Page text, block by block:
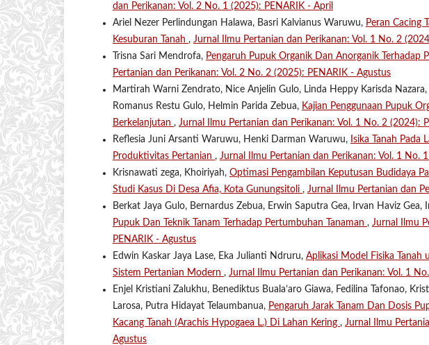
dan Perikanan: Vol. 2 No. 1 (2025): PENARIK - April
Ariel Nezer Perlindungan Halawa, Basri Kalvianus Waruwu, Peran Cacing
Kesuburan Tanah , Jurnal Ilmu Pertanian dan Perikanan: Vol. 1 No. 2
Trisna Sari Mendrofa, Pengaruh Pupuk Organik Dan Anorganik Terhadap
Pertanian dan Perikanan: Vol. 2 No. 2 (2025): PENARIK - Agustus
Martirah Warni Zendrato, Nice Anjelin Gulo, Linda Heppy Karisda
Romanus Restu Gulo, Helmin Parida Zebua, Kajian Penggunaan Pupuk
Berkelanjutan , Jurnal Ilmu Pertanian dan Perikanan: Vol. 1 No. 2 (2024):
Reflesia Juni Arsanti Waruwu, Henki Darman Waruwu, Isika Tanah Pada
Produktivitas Pertanian , Jurnal Ilmu Pertanian dan Perikanan: Vol. 1 No.
Krisnawati zega, Khoiriyah, Optimasi Pengambilan Keputusan Budidaya
Studi Kasus Di Desa Afia, Kota Gunungsitoli , Jurnal Ilmu Pertanian dan
Berkat Jaya Gulo, Bernardus Zebua, Erwin Saputra Gea, Irvan Haviz Gea,
Pupuk Dan Teknik Tanam Terhadap Pertumbuhan Tanaman , Jurnal Ilmu
PENARIK - Agustus
Edwin Kaskar Jaya Lase, Eka Julianti Ndruru, Aplikasi Model Fisika Tanah
Sistem Pertanian Modern , Jurnal Ilmu Pertanian dan Perikanan: Vol. 1
Enjel Kristiani Zalukhu, Benediktus Buala’aro Giawa, Fedilina Tafonao,
Larosa, Putra Hidayat Telaumbanua, Pengaruh Jarak Tanam Dan Dosis
Kacang Tanah (Arachis Hypogaea L.) Di Lahan Kering , Jurnal Ilmu
Agustus